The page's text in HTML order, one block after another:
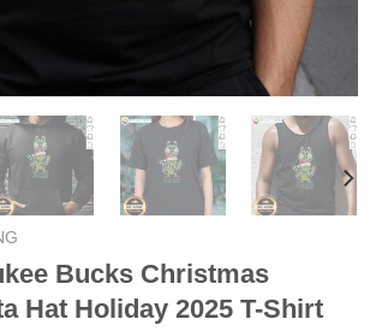
Bucks Christmas
Hat Holiday 2025 T-Shirt